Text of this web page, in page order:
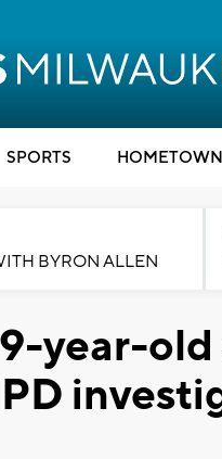
SPORTS
BYRON ALLEN
year-